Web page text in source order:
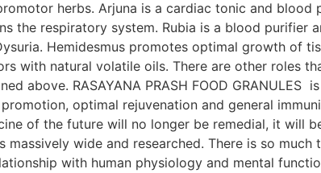
herbs. Arjuna is a cardiac tonic and
the respiratory system. Rubia is a blood purifier
Hemidesmus promotes optimal growth of
with natural volatile oils. There are other roles
above. RASAYANA PRASH FOOD
optimal rejuvenation and general
of the future will no longer be remedial, it will
massively wide and researched. There is so
with human physiology and mental